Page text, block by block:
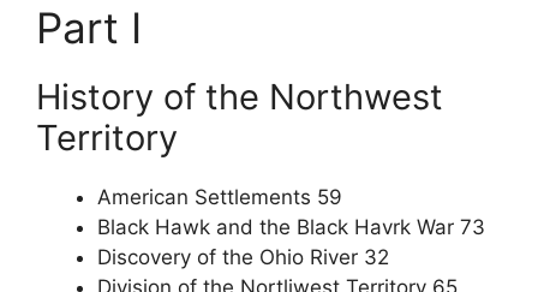
Part I
History of the Northwest
Territory
American Settlements 59
Black Hawk and the Black Havrk War 73
Discovery of the Ohio River 32
Division of the Nortliwest Territory 65